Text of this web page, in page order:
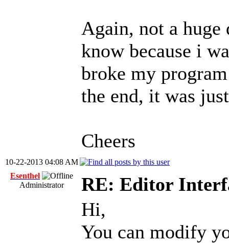
Again, not a huge
know because i
broke my
the end, it was
Cheers
10-22-2013 04:08 AM
Esenthel
Administrator
RE: Editor
Hi,
You can modify